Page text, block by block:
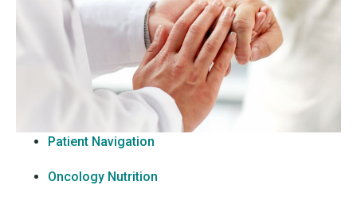
Patient Navigation
Oncology Nutrition